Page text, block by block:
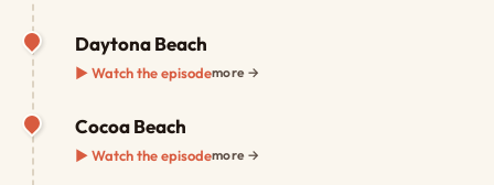
Daytona Beach
▶ Watch the episodemore →
Cocoa Beach
▶ Watch the episodemore →